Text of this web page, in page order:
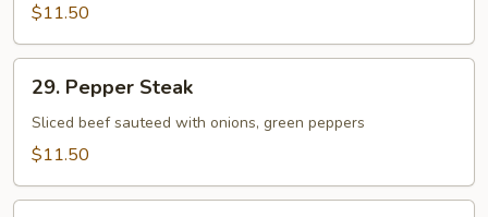
$11.50
Pepper
Steak
29. Pepper Steak
Sliced beef sauteed with onions, green peppers
$11.50